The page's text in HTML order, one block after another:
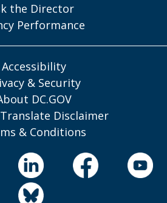
the Director
Performance
Accessibility
& Security
DC.GOV
Disclaimer
& Conditions